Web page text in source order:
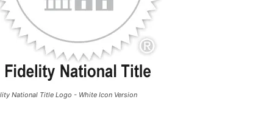
National Title Logo - White Icon Version